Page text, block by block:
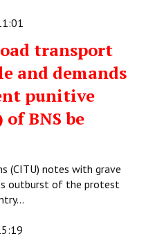
transport
and demands
punitive
BNS be
(CITU) notes with grave
outburst of the protest